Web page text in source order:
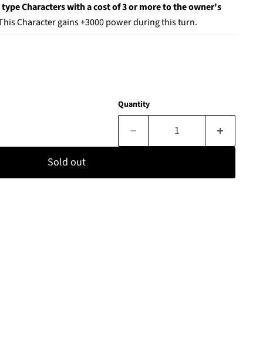
Characters with a cost of 3 or more to the owner's
Character gains +3000 power during this turn.
Quantity
Sold out